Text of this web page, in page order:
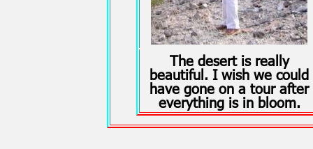
The desert is really
beautiful. I wish we could
have gone on a tour after
everything is in bloom.